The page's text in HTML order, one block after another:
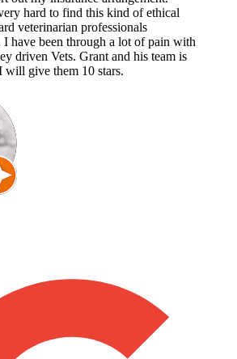
hard to find this kind of ethical
veterinarian professionals
I have been through a lot of pain with
driven Vets. Grant and his team is
will give them 10 stars.